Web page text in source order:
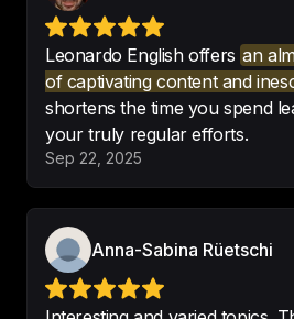
Rich content,
delight to listen to
-K-li-Mari
Leonardo English offers an
of captivating content and
shortens the time you spend
your truly regular efforts.
Sep 22, 2025
Anna-Sabina Rüetschi